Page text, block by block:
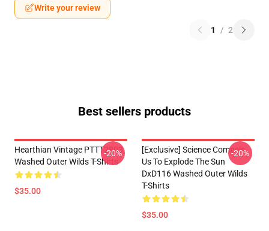
Write your review
1 / 2
Best sellers products
Hearthian Vintage PTTT2803
Washed Outer Wilds T-Shirts
$35.00
-20%
[Exclusive] Science Compels
Us To Explode The Sun
DxD116 Washed Outer Wilds
T-Shirts
$35.00
-20%